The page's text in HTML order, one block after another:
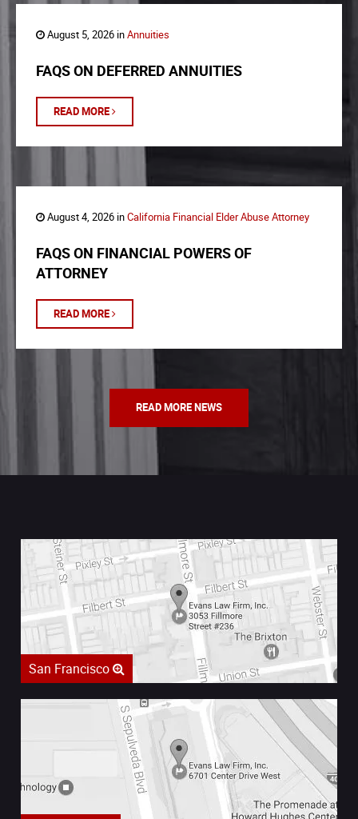
August 5, 2026 inAnnuities
FAQS ON DEFERRED ANNUITIES
READ MORE
August 4, 2026 inCalifornia Financial Elder Abuse Attorney
FAQS ON FINANCIAL POWERS OF
ATTORNEY
READ MORE
READ MORE NEWS
San Francisco